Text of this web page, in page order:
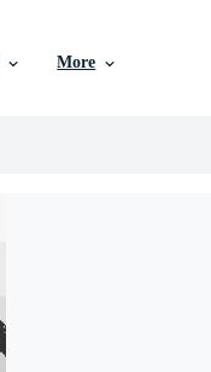
More